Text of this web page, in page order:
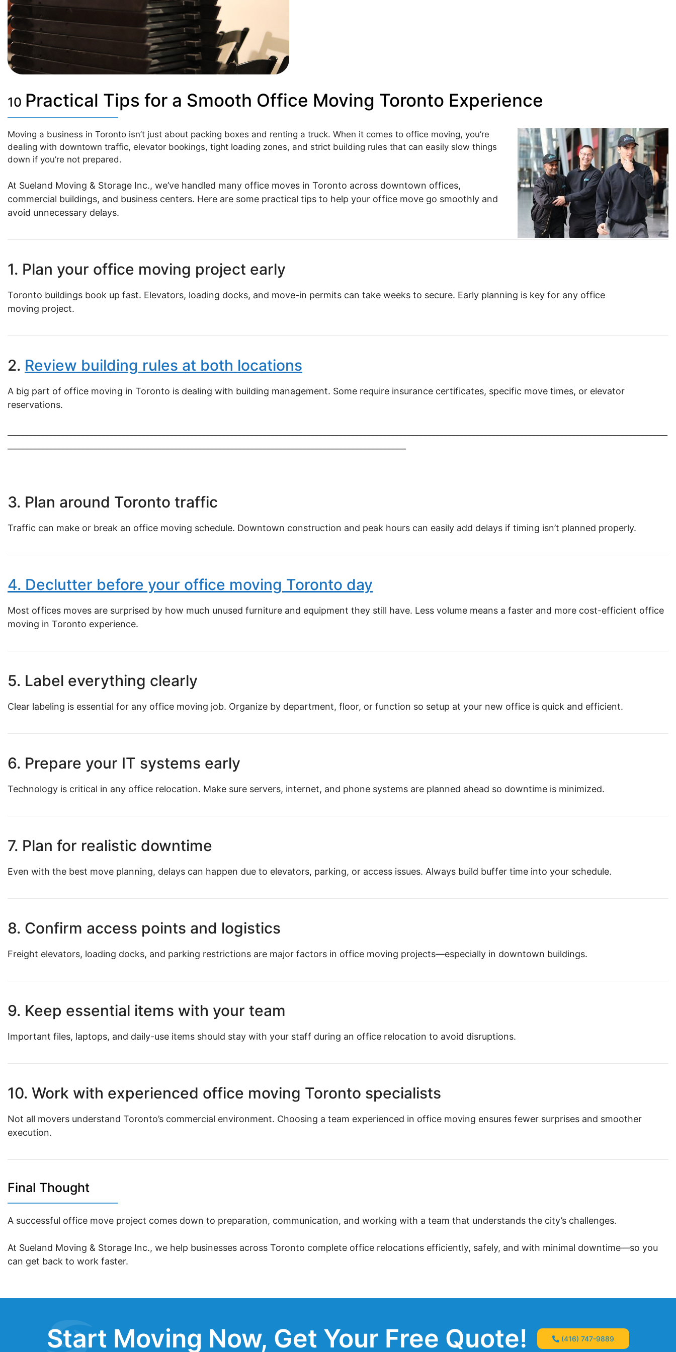
10 Practical Tips for a Smooth Office Moving Toronto Experience
Moving a business in Toronto isn’t just about packing boxes and renting a truck. When it comes to office moving, you’re
dealing with downtown traffic, elevator bookings, tight loading zones, and strict building rules that can easily slow things
down if you’re not prepared.
At Sueland Moving & Storage Inc., we’ve handled many office moves in Toronto across downtown offices,
commercial buildings, and business centers. Here are some practical tips to help your office move go smoothly and
avoid unnecessary delays.
1. Plan your office moving project early
Toronto buildings book up fast. Elevators, loading docks, and move-in permits can take weeks to secure. Early planning is key for any office
moving project.
2. Review building rules at both locations
A big part of office moving in Toronto is dealing with building management. Some require insurance certificates, specific move times, or elevator
reservations.
3. Plan around Toronto traffic
Traffic can make or break an office moving schedule. Downtown construction and peak hours can easily add delays if timing isn’t planned properly.
4. Declutter before your office moving Toronto day
Most offices moves are surprised by how much unused furniture and equipment they still have. Less volume means a faster and more cost-efficient office
moving in Toronto experience.
5. Label everything clearly
Clear labeling is essential for any office moving job. Organize by department, floor, or function so setup at your new office is quick and efficient.
6. Prepare your IT systems early
Technology is critical in any office relocation. Make sure servers, internet, and phone systems are planned ahead so downtime is minimized.
7. Plan for realistic downtime
Even with the best move planning, delays can happen due to elevators, parking, or access issues. Always build buffer time into your schedule.
8. Confirm access points and logistics
Freight elevators, loading docks, and parking restrictions are major factors in office moving projects—especially in downtown buildings.
9. Keep essential items with your team
Important files, laptops, and daily-use items should stay with your staff during an office relocation to avoid disruptions.
10. Work with experienced office moving Toronto specialists
Not all movers understand Toronto’s commercial environment. Choosing a team experienced in office moving ensures fewer surprises and smoother
execution.
Final Thought
A successful office move project comes down to preparation, communication, and working with a team that understands the city’s challenges.
At Sueland Moving & Storage Inc., we help businesses across Toronto complete office relocations efficiently, safely, and with minimal downtime—so you
can get back to work faster.
Start Moving Now, Get Your Free Quote! (416) 747-9889